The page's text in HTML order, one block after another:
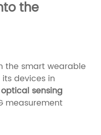
the
the smart wearable
devices in
sensing
measurement